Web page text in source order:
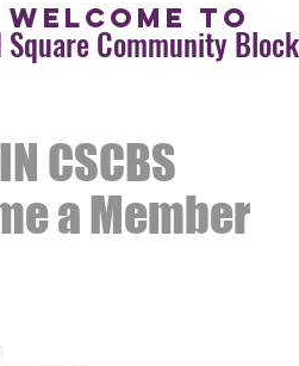
CSCBS
a Member
Welcome to
Community